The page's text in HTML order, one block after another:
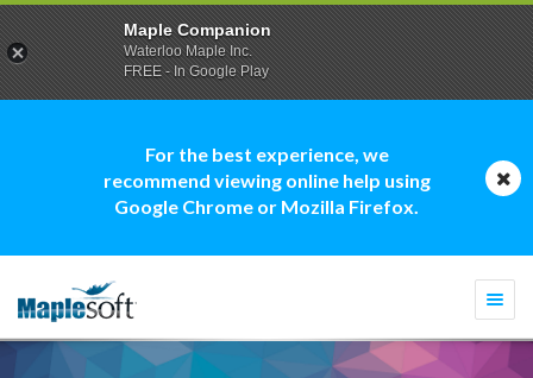
For the best experience, we
recommend viewing online help using
Google Chrome or Mozilla Firefox.
Maple Companion
Waterloo Maple Inc.
FREE - In Google Play